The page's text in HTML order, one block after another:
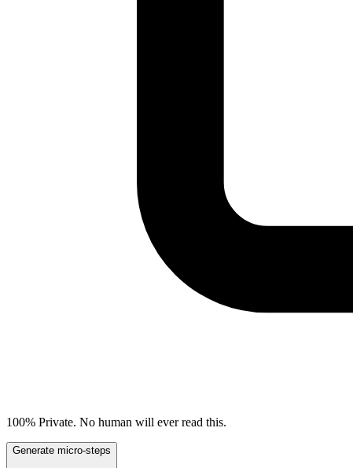
100% Private. No human will ever read this.
Generate micro-steps